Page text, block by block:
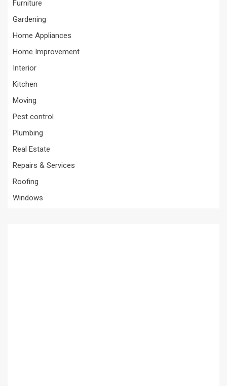
Furniture
Gardening
Home Appliances
Home Improvement
Interior
Kitchen
Moving
Pest control
Plumbing
Real Estate
Repairs & Services
Roofing
Windows